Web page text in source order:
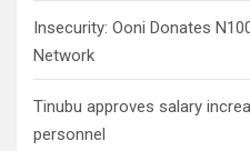
Insecurity: Ooni Donates
Network
Tinubu approves salary
personnel